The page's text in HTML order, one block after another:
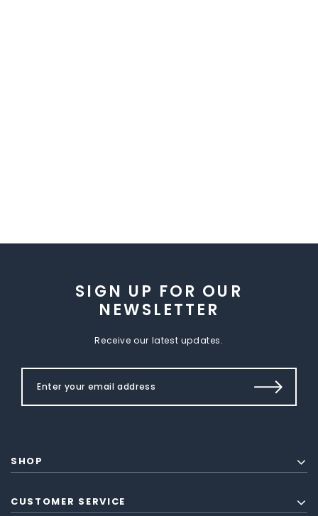
SIGN UP FOR OUR
NEWSLETTER
Receive our latest updates.
SHOP
CUSTOMER SERVICE